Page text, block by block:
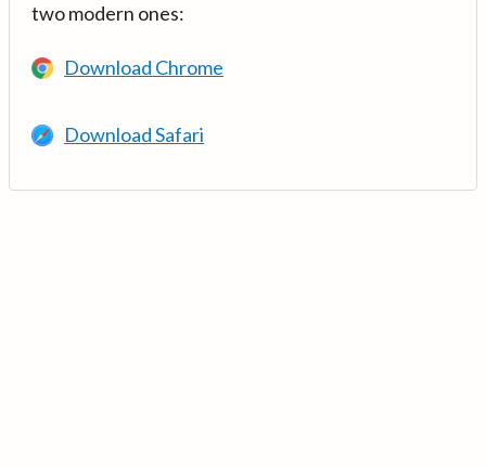
two modern ones:
Download Chrome
Download Safari